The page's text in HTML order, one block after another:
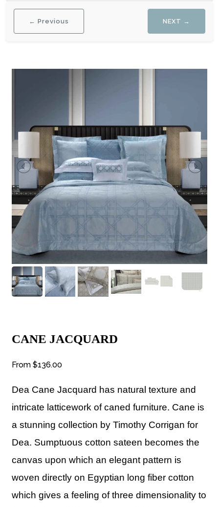
← Previous NEXT →
CANE JACQUARD
From $136.00
Dea Cane Jacquard has natural texture and
intricate latticework of caned furniture. Cane is
a stunning collection by Timothy Corrigan for
Dea. Sumptuous cotton sateen becomes the
canvas upon which an elegant pattern is
woven directly on Egyptian long fiber cotton
which gives a feeling of three dimensionality to